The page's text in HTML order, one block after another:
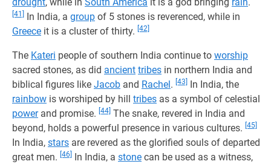
[41] In India, a group of 5 stones is reverenced, while in
Greece it is a cluster of thirty. [42]
The Kateri people of southern India continue to worship
sacred stones, as did ancient tribes in northern India and
biblical figures like Jacob and Rachel. [43]
In India, the
rainbow is worshiped by hill tribes as a symbol of celestial
powerand promise. [44] The snake, revered in India and
beyond, holds a powerful presence in various cultures. [45]
In India, stars are revered as the glorified souls of departed
great men. [46] In India, a stone can be used as a witness,